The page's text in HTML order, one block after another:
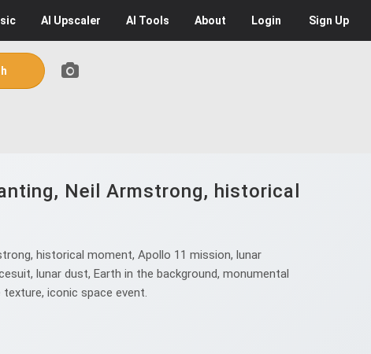
AI Upscaler AI Tools About Login Sign Up
Neil Armstrong, historical
historical moment, Apollo 11 mission, lunar
lunar dust, Earth in the background, monumental
iconic space event.